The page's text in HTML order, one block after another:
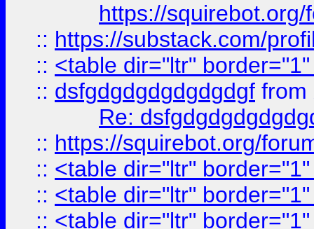
https://
:: https://substack.com/
:: <table dir="ltr"
:: dsfgdgdgdgdgdgdgf from
Re:
:: https://squirebot.org/
:: <table dir="ltr"
:: <table dir="ltr"
:: <table dir="ltr"